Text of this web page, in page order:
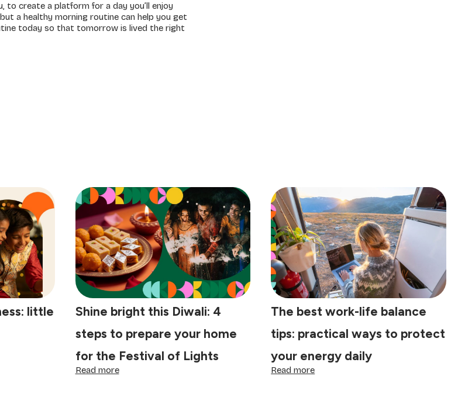
create a platform for a day you’ll enjoy
a healthy morning routine can help you get
today so that tomorrow is lived the right
little
Shine bright this Diwali: 4
steps to prepare your home
for the Festival of Lights
Read more:
The best work-life balance
tips: practical ways to protect
your energy daily
Read more: